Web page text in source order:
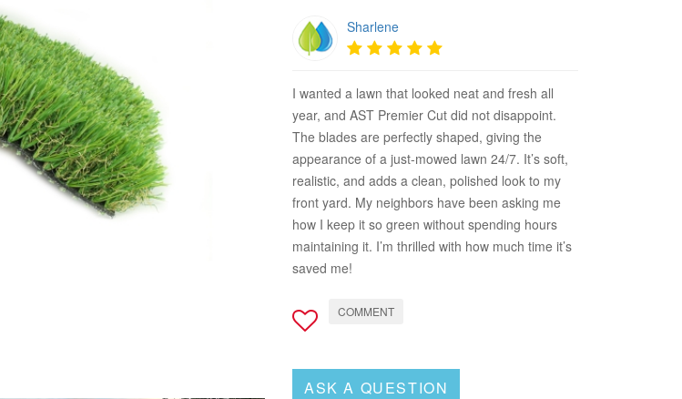
Sharlene
I wanted a lawn that looked neat and fresh all
year, and AST Premier Cut did not disappoint.
The blades are perfectly shaped, giving the
appearance of a just-mowed lawn 24/7. It’s soft,
realistic, and adds a clean, polished look to my
front yard. My neighbors have been asking me
how I keep it so green without spending hours
maintaining it. I’m thrilled with how much time it’s
saved me!
COMMENT
ASK A QUESTION